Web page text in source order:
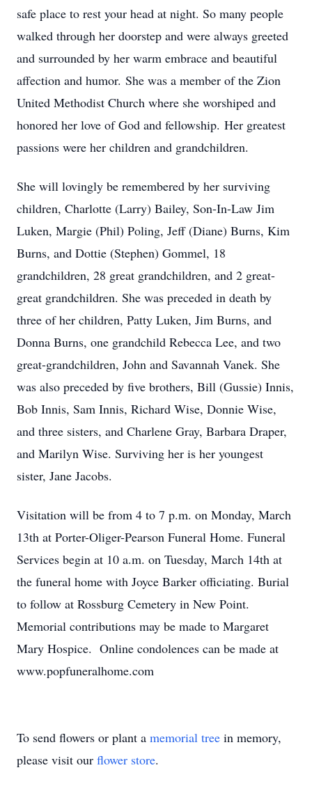
safe place to rest your head at night. So many people
walked through her doorstep and were always greeted
and surrounded by her warm embrace and beautiful
affection and humor. She was a member of the Zion
United Methodist Church where she worshiped and
honored her love of God and fellowship. Her greatest
passions were her children and grandchildren.
She will lovingly be remembered by her surviving
children, Charlotte (Larry) Bailey, Son-In-Law Jim
Luken, Margie (Phil) Poling, Jeff (Diane) Burns, Kim
Burns, and Dottie (Stephen) Gommel, 18
grandchildren, 28 great grandchildren, and 2 great-
great grandchildren. She was preceded in death by
three of her children, Patty Luken, Jim Burns, and
Donna Burns, one grandchild Rebecca Lee, and two
great-grandchildren, John and Savannah Vanek. She
was also preceded by five brothers, Bill (Gussie) Innis,
Bob Innis, Sam Innis, Richard Wise, Donnie Wise,
and three sisters, and Charlene Gray, Barbara Draper,
and Marilyn Wise. Surviving her is her youngest
sister, Jane Jacobs.
Visitation will be from 4 to 7 p.m. on Monday, March
13th at Porter-Oliger-Pearson Funeral Home. Funeral
Services begin at 10 a.m. on Tuesday, March 14th at
the funeral home with Joyce Barker officiating. Burial
to follow at Rossburg Cemetery in New Point.
Memorial contributions may be made to Margaret
Mary Hospice. Online condolences can be made at
www.popfuneralhome.com
To send flowers or plant a memorial tree in memory,
please visit our flower store.